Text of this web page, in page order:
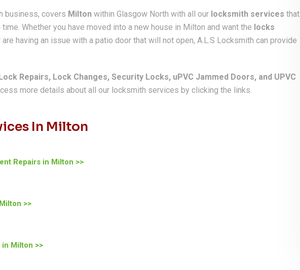
business, covers Milton within Glasgow North with all our locksmith services that
Whether you have moved into a new house in Milton and want the locks
having an issue with a patio door that will not open, A.L.S Locksmith can provide
Repairs, Lock Changes, Security Locks, uPVC Jammed Doors, and UPVC
more details about all our locksmith services by clicking the links.
In Milton
Repairs in Milton >>
>>
Milton >>